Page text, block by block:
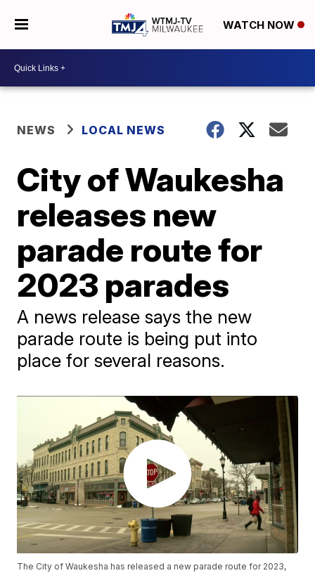
WATCH NOW
NEWS LOCAL NEWS
City of Waukesha
releases new
parade route for
2023 parades
A news release says the new
parade route is being put into
place for several reasons.
The City of Waukesha has released a new parade route for 2023,